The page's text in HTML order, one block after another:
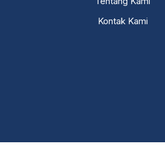
Kontak Kami